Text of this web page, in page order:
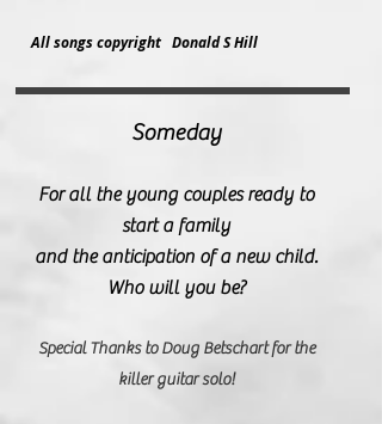
All songs copyright Donald S Hill
Someday
For all the young couples ready to
start a family
and the anticipation of a newchild.
Who will you be?
Special Thanks to Doug Betschart for the
killer guitar solo!